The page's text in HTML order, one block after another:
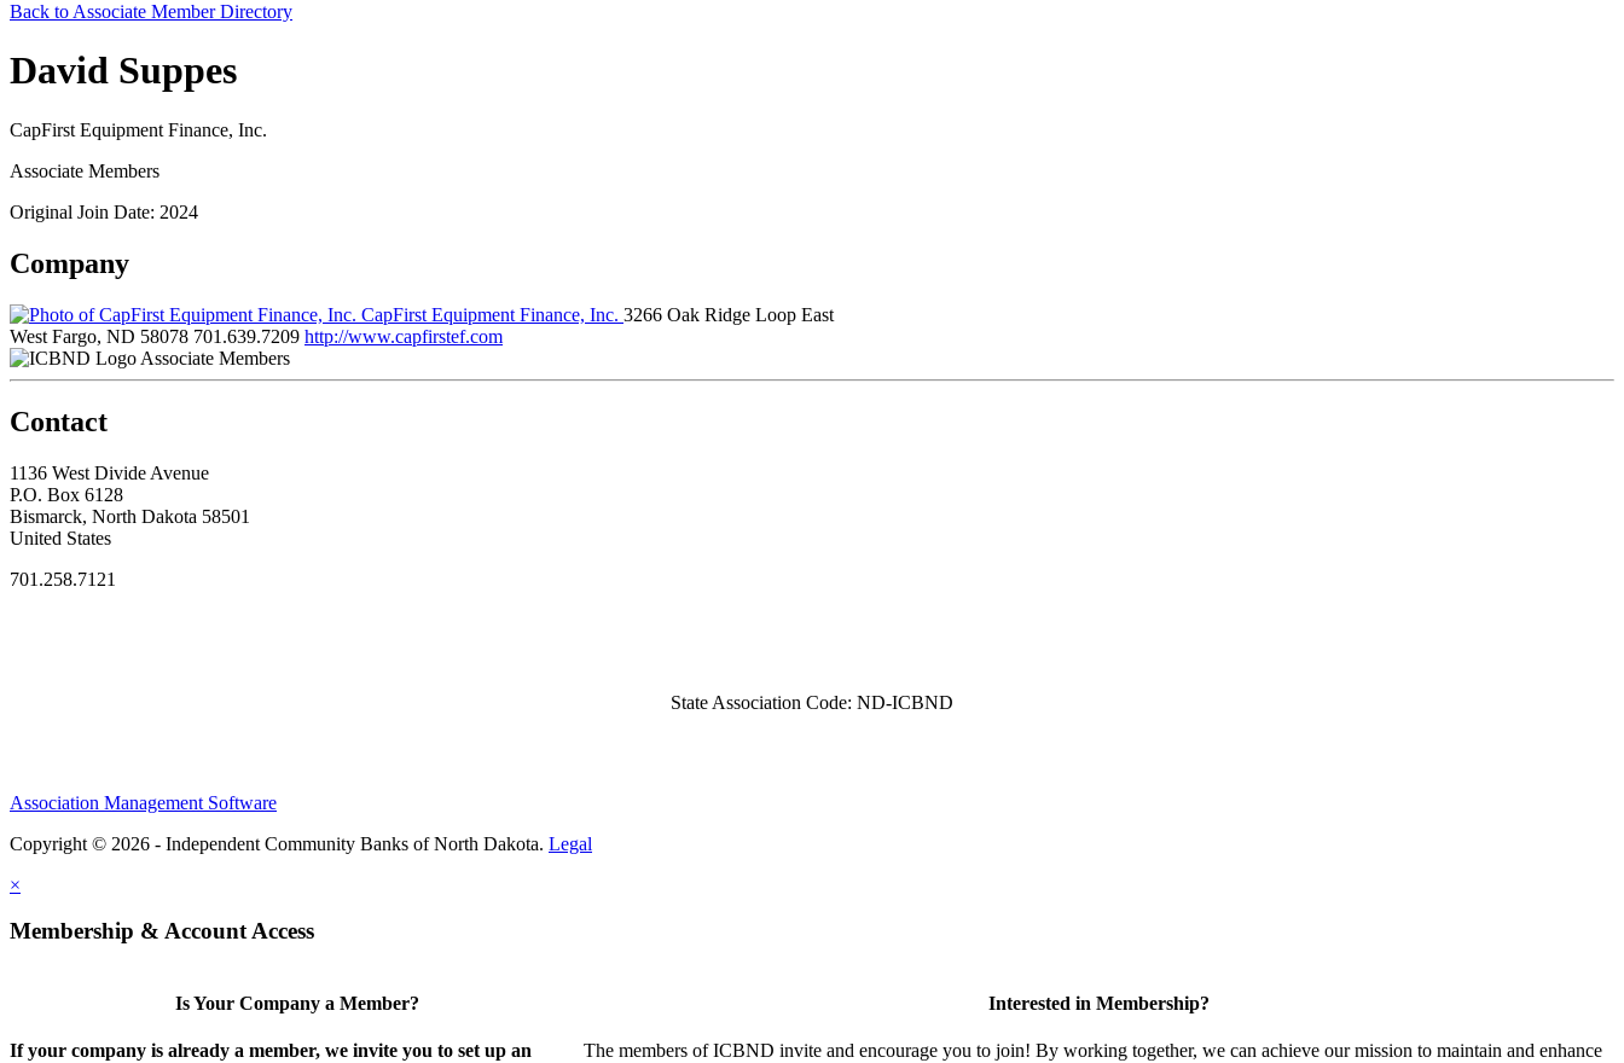
Back to Associate Member Directory
David Suppes
CapFirst Equipment Finance, Inc.
Associate Members
Original Join Date: 2024
Company
CapFirst Equipment Finance, Inc. 3266 Oak Ridge Loop East
West Fargo, ND 58078 701.639.7209 http://www.capfirstef.com
Associate Members
Contact
1136 West Divide Avenue
P.O. Box 6128
Bismarck, North Dakota 58501
United States
701.258.7121
State Association Code: ND-ICBND
Association Management Software
Copyright © 2026 - Independent Community Banks of North Dakota. Legal
×
Membership & Account Access
Is Your Company a Member?
If your company is already a member, we invite you to set up an
Interested in Membership?
The members of ICBND invite and encourage you to join! By working together, we can achieve our mission to maintain and enhance